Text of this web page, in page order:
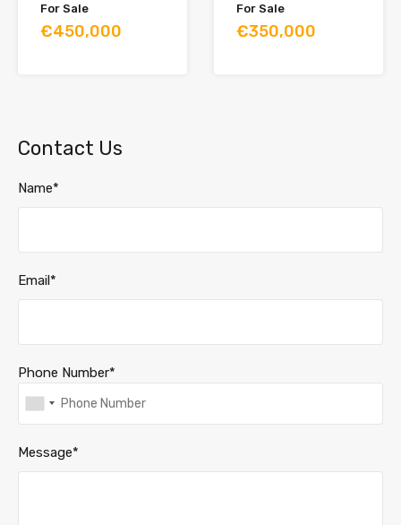
For Sale
€450,000
For Sale
€350,000
Contact Us
Name*
Email*
Phone Number*
Message*